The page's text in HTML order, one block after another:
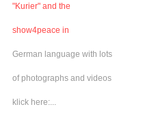
"Kurier" and the
show4peace in
German language with lots
of photographs and videos
klick here:...